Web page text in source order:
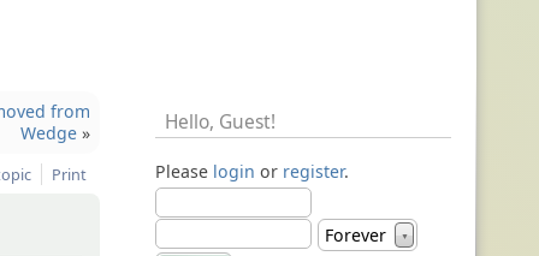
from
Wedge »
Print
Hello, Guest!
Please login or register.
Forever ▼